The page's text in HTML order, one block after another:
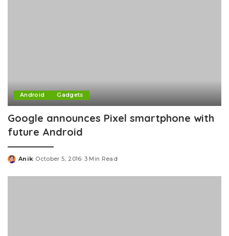
Android Gadgets
Google announces Pixel smartphone with
future Android
Posted
Anik October 5, 2016 3 Min Read